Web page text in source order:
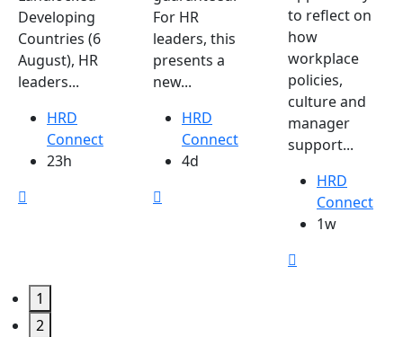
Developing
Countries (6
August), HR
leaders...
HRD
Connect
23h
For HR
leaders, this
presents a
new...
HRD
Connect
4d
to reflect on
how
workplace
policies,
culture and
manager
support...
HRD
Connect
1w
1
2